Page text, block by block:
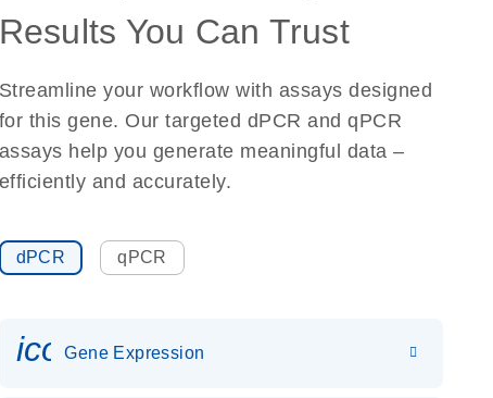
Results You Can Trust
Streamline your workflow with assays designed
for this gene. Our targeted dPCR and qPCR
assays help you generate meaningful data –
efficiently and accurately.
dPCR qPCR
Gene Expression